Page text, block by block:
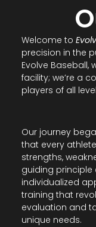
Welcome to
precision in the
Evolve Baseball,
facility; we’re a
players of all
Our journey
that every
strengths,
guiding principle
individualized
training that
evaluation and
unique needs.